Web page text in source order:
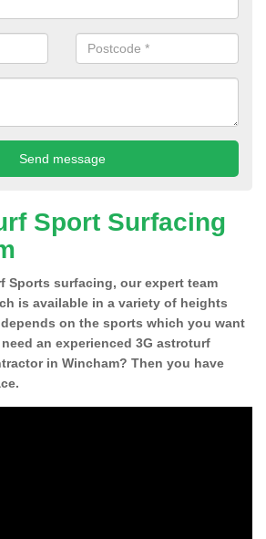
Sport Surfacing
Sports surfacing, our expert team
is available in a variety of heights
on the sports which you want
an experienced 3G astroturf
in Wincham? Then you have